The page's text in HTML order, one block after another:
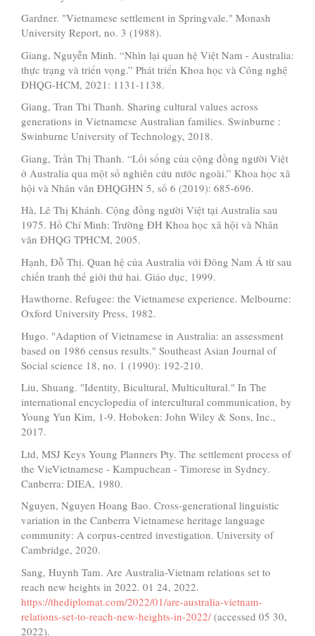
Gardner. "Vietnamese settlement in Springvale." Monash
University Report, no. 3 (1988).
Giang, Nguyễn Minh. “Nhìn lại quan hệ Việt Nam - Australia:
thực trạng và triển vọng.” Phát triển Khoa học và Công nghệ
ĐHQG-HCM, 2021: 1131-1138.
Giang, Tran Thi Thanh. Sharing cultural values across
generations in Vietnamese Australian families. Swinburne :
Swinburne University of Technology, 2018.
Giang, Trần Thị Thanh. “Lối sống của cộng đồng người Việt
ở Australia qua một số nghiên cứu nước ngoài.” Khoa học xã
hội và Nhân văn ĐHQGHN 5, số 6 (2019): 685-696.
Hà, Lê Thị Khánh. Cộng đồng người Việt tại Australia sau
1975. Hồ Chí Minh: Trường ĐH Khoa học xã hội và Nhân
văn ĐHQG TPHCM, 2005.
Hạnh, Đỗ Thị. Quan hệ của Australia với Đông Nam Á từ sau
chiến tranh thế giới thứ hai. Giáo dục, 1999.
Hawthorne. Refugee: the Vietnamese experience. Melbourne:
Oxford University Press, 1982.
Hugo. "Adaption of Vietnamese in Australia: an assessment
based on 1986 census results." Southeast Asian Journal of
Social science 18, no. 1 (1990): 192-210.
Liu, Shuang. "Identity, Bicultural, Multicultural." In The
international encyclopedia of intercultural communication, by
Young Yun Kim, 1-9. Hoboken: John Wiley & Sons, Inc.,
2017.
Ltd, MSJ Keys Young Planners Pty. The settlement process of
the VieVietnamese - Kampuchean - Timorese in Sydney.
Canberra: DIEA, 1980.
Nguyen, Nguyen Hoang Bao. Cross-generational linguistic
variation in the Canberra Vietnamese heritage language
community: A corpus-centred investigation. University of
Cambridge, 2020.
Sang, Huynh Tam. Are Australia-Vietnam relations set to
reach new heights in 2022. 01 24, 2022.
https://thediplomat.com/2022/01/are-australia-vietnam-
relations-set-to-reach-new-heights-in-2022/ (accessed 05 30,
2022).